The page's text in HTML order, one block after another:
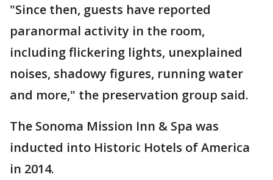
"Since then, guests have reported
paranormal activity in the room,
including flickering lights, unexplained
noises, shadowy figures, running water
and more," the preservation group said.
The Sonoma Mission Inn & Spa was
inducted into Historic Hotels of America
in 2014.